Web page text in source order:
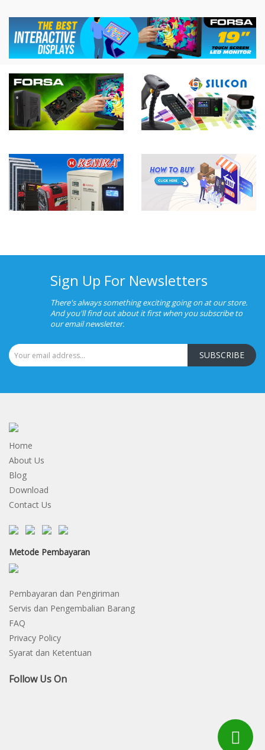
Sign Up For Newsletters
There's always something exciting going on at our store.
And you'll find out about it first when you subscribe to
our email newsletter.
SUBSCRIBE
Home
About Us
Blog
Download
Contact Us
Metode Pembayaran
Pembayaran dan Pengiriman
Servis dan Pengembalian Barang
FAQ
Privacy Policy
Syarat dan Ketentuan
Follow Us On